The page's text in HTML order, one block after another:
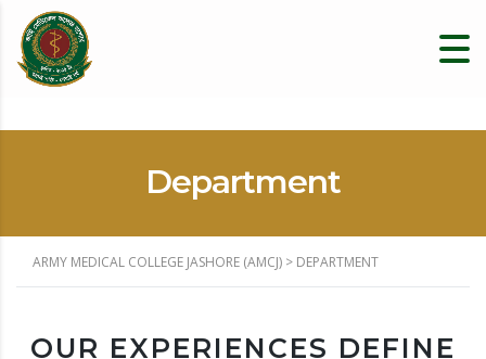
Department
ARMY MEDICAL COLLEGE JASHORE (AMCJ) > DEPARTMENT
OUR EXPERIENCES DEFINE